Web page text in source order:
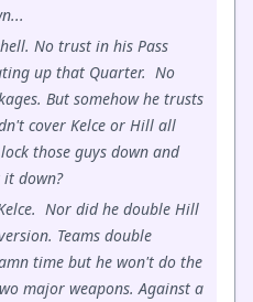
No trust in his Pass
up that Quarter. No
But somehow he trusts
cover Kelce or Hill all
those guys down and
it down?
Nor did he double Hill
Teams double
time but he won't do the
major weapons. Against a